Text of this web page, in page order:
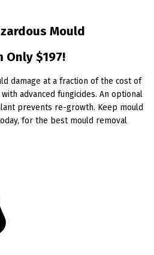
Mould
Only $197!
damage at a fraction of the cost of
advanced fungicides. An optional
prevents re-growth. Keep mould
for the best mould removal